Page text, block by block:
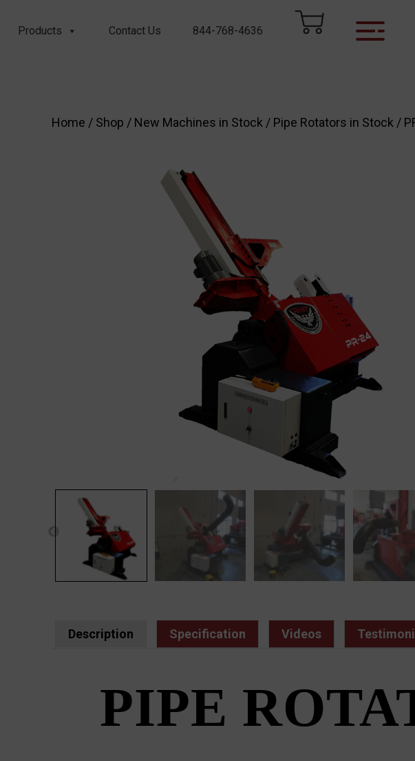
Products Contact Us 844-768-4636
Home / Shop / New Machines in Stock / Pipe Rotators in Stock /
Description Specification Videos
PIPE